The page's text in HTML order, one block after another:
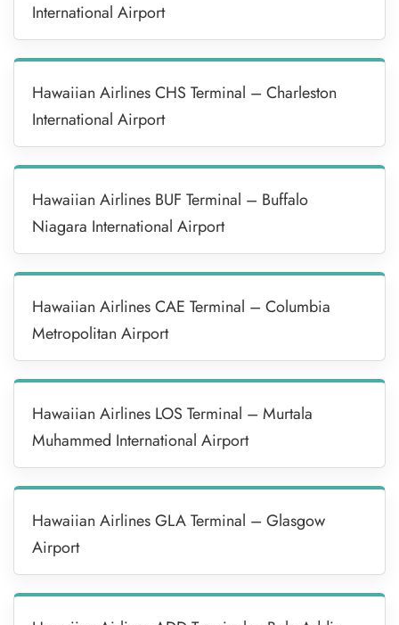
International Airport
Hawaiian Airlines CHS Terminal – Charleston
International Airport
Hawaiian Airlines BUF Terminal – Buffalo
Niagara International Airport
Hawaiian Airlines CAE Terminal – Columbia
Metropolitan Airport
Hawaiian Airlines LOS Terminal – Murtala
Muhammed International Airport
Hawaiian Airlines GLA Terminal – Glasgow
Airport